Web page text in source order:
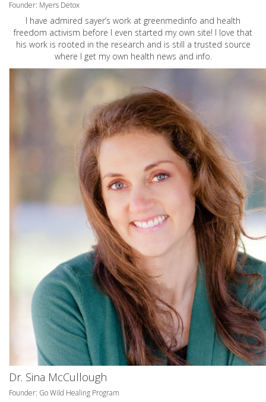
Founder: Myers Detox
I have admired sayer’s work at greenmedinfo and health
freedom activism before I even started my own site! I love that
his work is rooted in the research and is still a trusted source
where I get my own health news and info.
Dr. Sina McCullough
Founder: Go Wild Healing Program